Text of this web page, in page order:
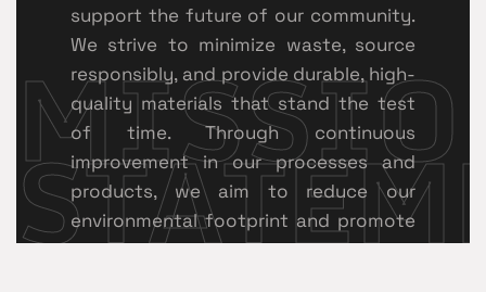
support the future of our community.
We strive to minimize waste, source
responsibly, and provide durable, high-
quality materials that stand the test
of time. Through continuous
improvement in our processes and
products, we aim to reduce our
environmental footprint and promote
sustainable growth within the roofing